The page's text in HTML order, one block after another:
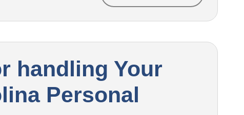
handling Your
Personal